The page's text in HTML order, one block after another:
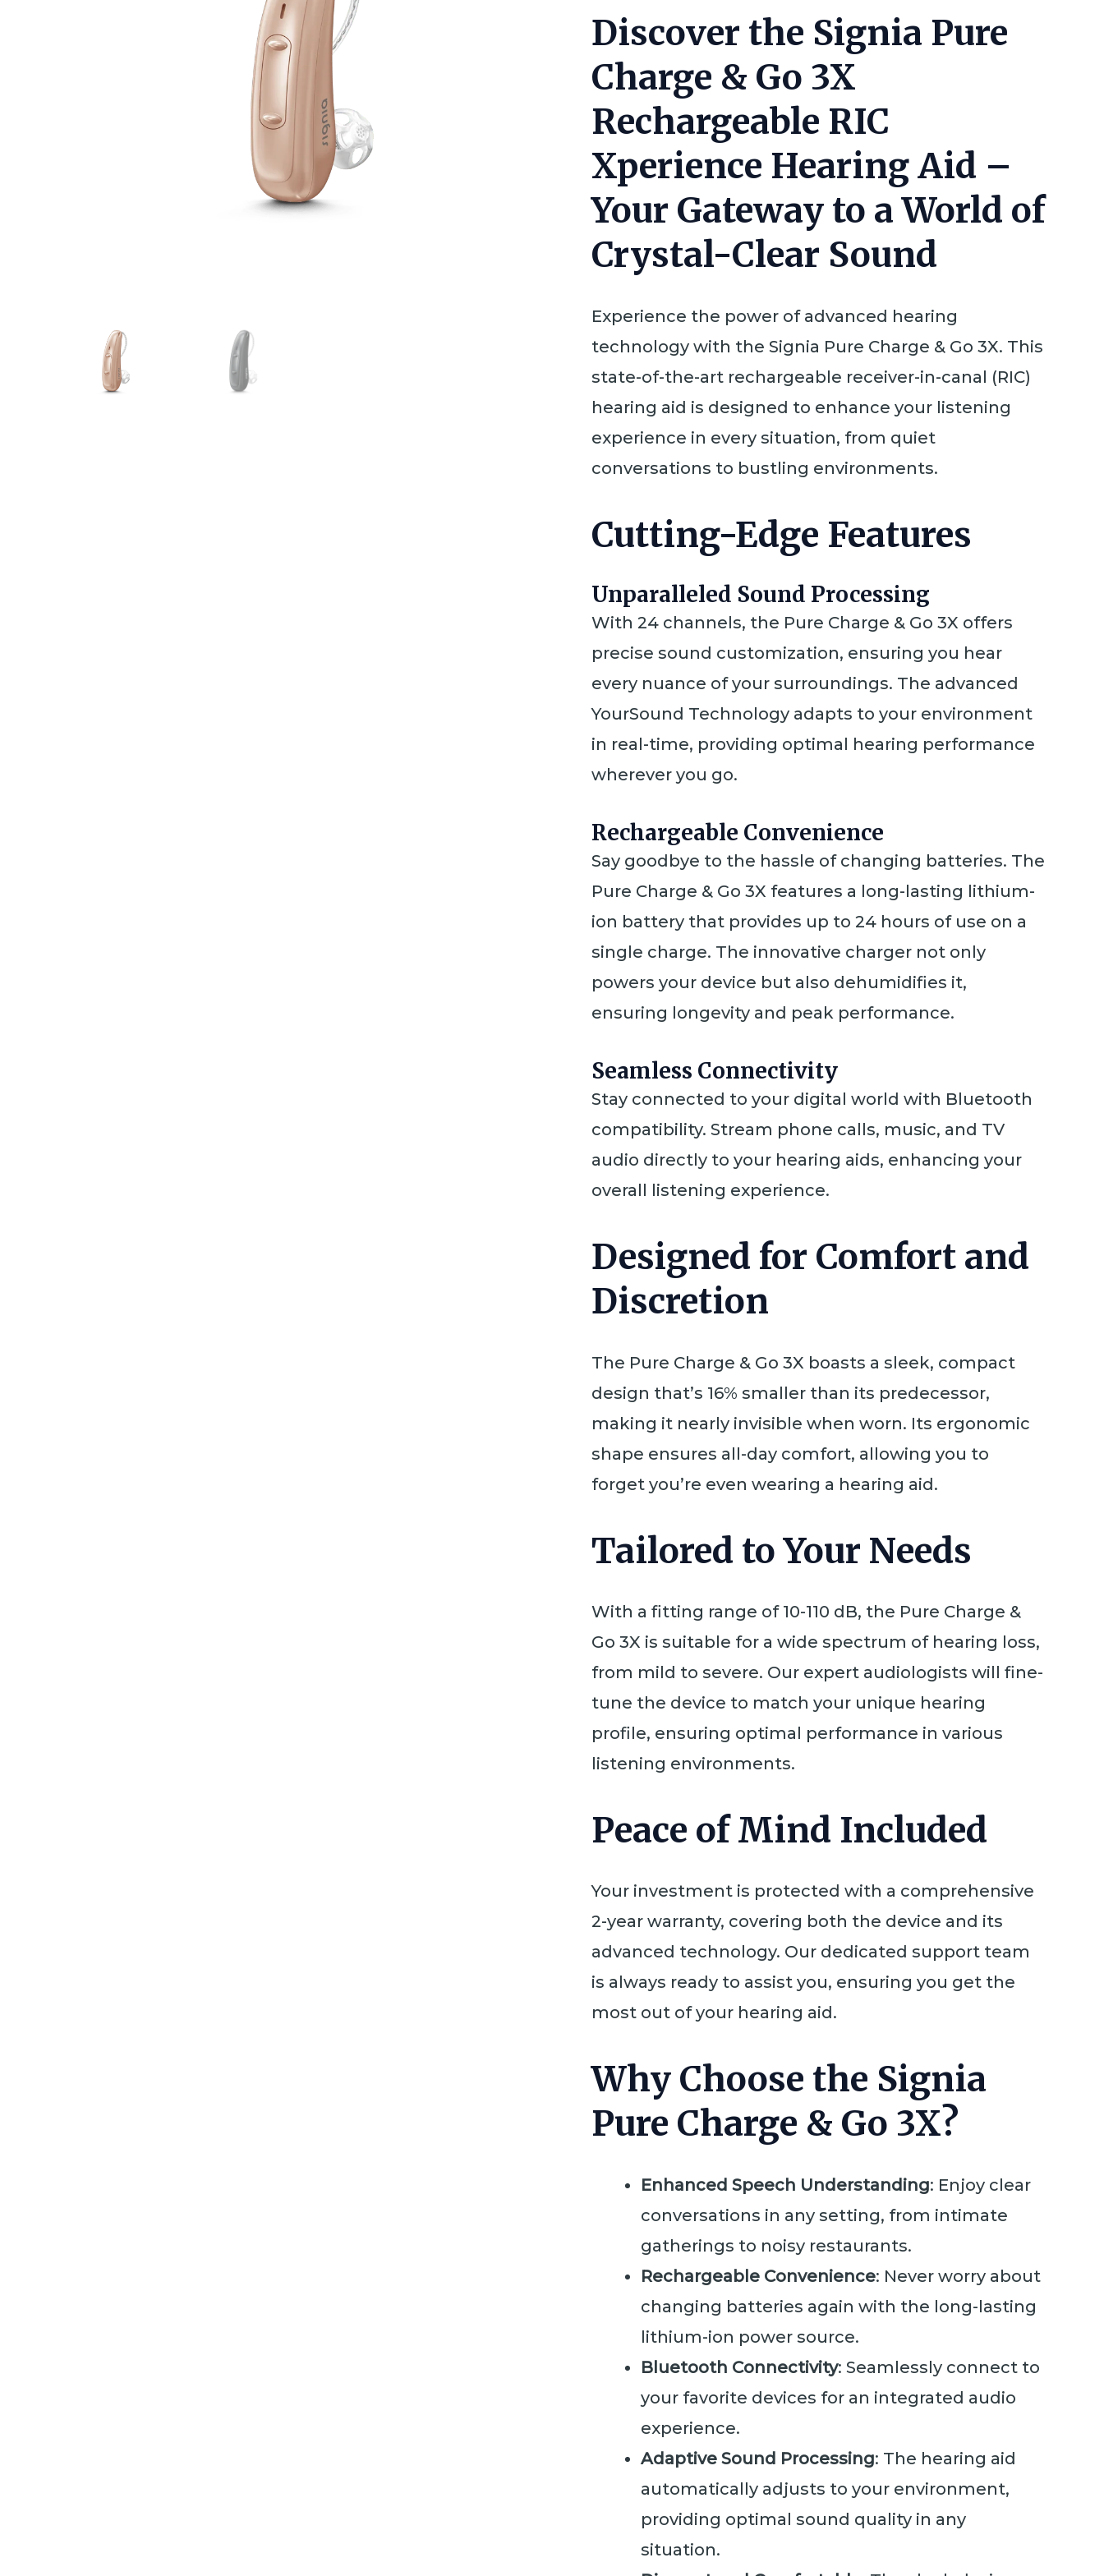
Discover the Signia Pure
Charge & Go 3X
Rechargeable RIC
Xperience Hearing Aid –
Your Gateway to a World of
Crystal-Clear Sound
Experience the power of advanced hearing
technology with the Signia Pure Charge & Go 3X. This
state-of-the-art rechargeable receiver-in-canal (RIC)
hearing aid is designed to enhance your listening
experience in every situation, from quiet
conversations to bustling environments.
Cutting-Edge Features
Unparalleled Sound Processing
With 24 channels, the Pure Charge & Go 3X offers
precise sound customization, ensuring you hear
every nuance of your surroundings. The advanced
YourSound Technology adapts to your environment
in real-time, providing optimal hearing performance
wherever you go.
Rechargeable Convenience
Say goodbye to the hassle of changing batteries. The
Pure Charge & Go 3X features a long-lasting lithium-
ion battery that provides up to 24 hours of use on a
single charge. The innovative charger not only
powers your device but also dehumidifies it,
ensuring longevity and peak performance.
Seamless Connectivity
Stay connected to your digital world with Bluetooth
compatibility. Stream phone calls, music, and TV
audio directly to your hearing aids, enhancing your
overall listening experience.
Designed for Comfort and
Discretion
The Pure Charge & Go 3X boasts a sleek, compact
design that’s 16% smaller than its predecessor,
making it nearly invisible when worn. Its ergonomic
shape ensures all-day comfort, allowing you to
forget you’re even wearing a hearing aid.
Tailored to Your Needs
With a fitting range of 10-110 dB, the Pure Charge &
Go 3X is suitable for a wide spectrum of hearing loss,
from mild to severe. Our expert audiologists will fine-
tune the device to match your unique hearing
profile, ensuring optimal performance in various
listening environments.
Peace of Mind Included
Your investment is protected with a comprehensive
2-year warranty, covering both the device and its
advanced technology. Our dedicated support team
is always ready to assist you, ensuring you get the
most out of your hearing aid.
Why Choose the Signia
Pure Charge & Go 3X?
Enhanced Speech Understanding: Enjoy clear
conversations in any setting, from intimate
gatherings to noisy restaurants.
Rechargeable Convenience: Never worry about
changing batteries again with the long-lasting
lithium-ion power source.
Bluetooth Connectivity: Seamlessly connect to
your favorite devices for an integrated audio
experience.
Adaptive Sound Processing: The hearing aid
automatically adjusts to your environment,
providing optimal sound quality in any
situation.
RIC
Xperience
Hearing
Aid
quantity